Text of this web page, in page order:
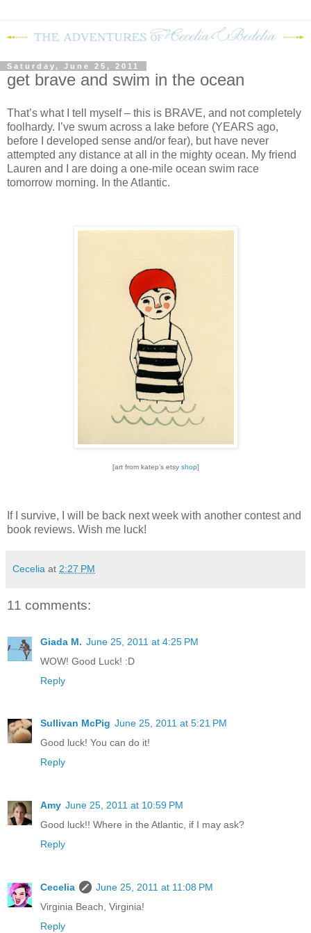
Saturday, June 25, 2011
get brave and swim in the ocean
That’s what I tell myself – this is BRAVE, and not completely
foolhardy. I’ve swum across a lake before (YEARS ago,
before I developed sense and/or fear), but have never
attempted any distance at all in the mighty ocean. My friend
Lauren and I are doing a one-mile ocean swim race
tomorrow morning. In the Atlantic.
[art from katep’s etsy shop]
If I survive, I will be back next week with another contest and
book reviews. Wish me luck!
Cecelia at 2:27 PM
11 comments:
Giada M. June 25, 2011 at 4:25 PM
WOW! Good Luck! :D
Reply
Sullivan McPig June 25, 2011 at 5:21 PM
Good luck! You can do it!
Reply
Amy June 25, 2011 at 10:59 PM
Good luck!! Where in the Atlantic, if I may ask?
Reply
Cecelia
June 25, 2011 at 11:08 PM
Virginia Beach, Virginia!
Reply